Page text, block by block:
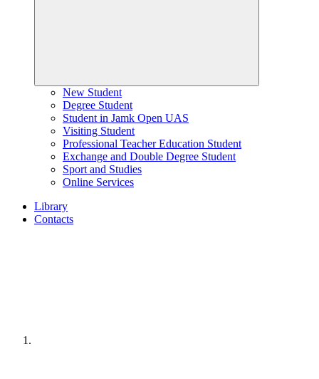
New Student
Degree Student
Student in Jamk Open UAS
Visiting Student
Professional Teacher Education Student
Exchange and Double Degree Student
Sport and Studies
Online Services
Library
Contacts